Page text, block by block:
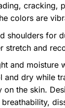
cracking,
colors are
shoulders for
stretch and
and moisture
and dry while
on the skin.